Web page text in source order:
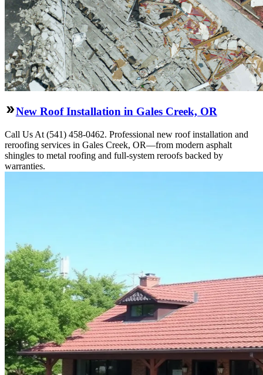
New Roof Installation in Gales Creek, OR
Call Us At (541) 458-0462. Professional new roof installation and
reroofing services in Gales Creek, OR—from modern asphalt
shingles to metal roofing and full-system reroofs backed by
warranties.